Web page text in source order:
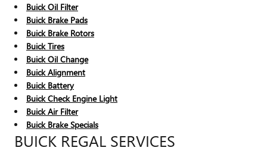
Buick Oil Filter
Buick Brake Pads
Buick Brake Rotors
Buick Tires
Buick Oil Change
Buick Alignment
Buick Battery
Buick Check Engine Light
Buick Air Filter
Buick Brake Specials
BUICK REGAL SERVICES